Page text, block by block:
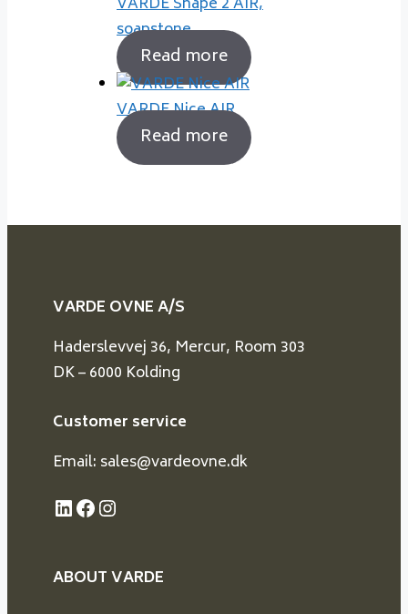
soapstone
Read more
VARDE Nice AIR
Read more
VARDE OVNE A/S
Haderslevvej 36, Mercur, Room 303
DK – 6000 Kolding
Customer service
Email: sales@vardeovne.dk
LinkedIn
Facebook
Instagram
ABOUT VARDE